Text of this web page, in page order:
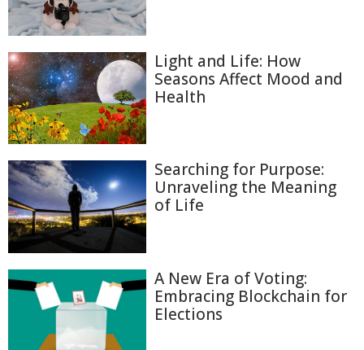
Light and Life: How
Seasons Affect Mood and
Health
Searching for Purpose:
Unraveling the Meaning
of Life
A New Era of Voting:
Embracing Blockchain for
Elections